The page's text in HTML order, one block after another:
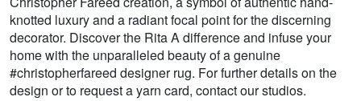
knotted luxury and a radiant focal point for the discerning
decorator. Discover the Rita A difference and infuse your
home with the unparalleled beauty of a genuine
#christopherfareed designer rug. For further details on the
design or to request a yarn card, contact our studios.